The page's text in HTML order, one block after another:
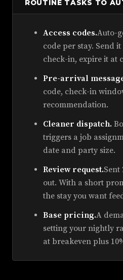
ROUTINE TASKS TO
Access codes.Auto-
code per stay. Send
check-in, expire it at
Pre-arrival
code, check-in
recommendation.
Cleaner dispatch.
triggers a job
date and party size.
Review request.Sent
out. With a short
the stay you want
Base pricing.A
setting your nightly
at breakeven plus